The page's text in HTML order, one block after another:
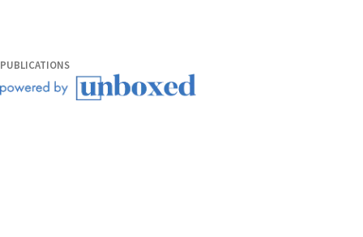
PUBLICATIONS